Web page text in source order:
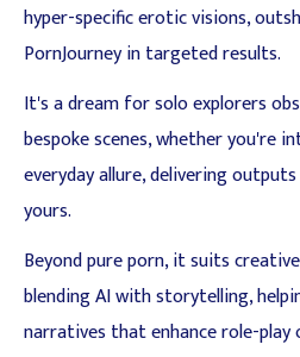
hyper-specific erotic visions,
PornJourney in targeted results.
It's a dream for solo explorers
bespoke scenes, whether you're
everyday allure, delivering
yours.
Beyond pure porn, it suits
blending AI with storytelling,
narratives that enhance role-